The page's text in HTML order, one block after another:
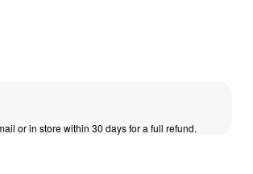
or in store within 30 days for a full refund.